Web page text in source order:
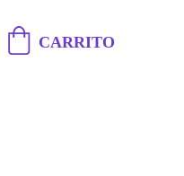
CARRITO